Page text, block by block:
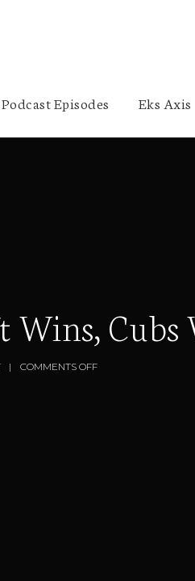
Podcast Episodes Eks Axis
Wins,
COMMENTS OFF